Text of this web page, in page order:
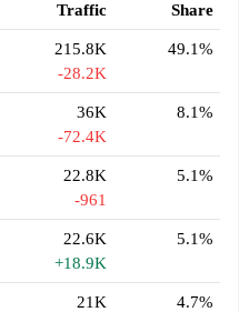
Traffic Share
215.8K
-28.2K
49.1%
36K
-72.4K
8.1%
22.8K
-961
5.1%
22.6K
+18.9K
5.1%
21K
4.7%